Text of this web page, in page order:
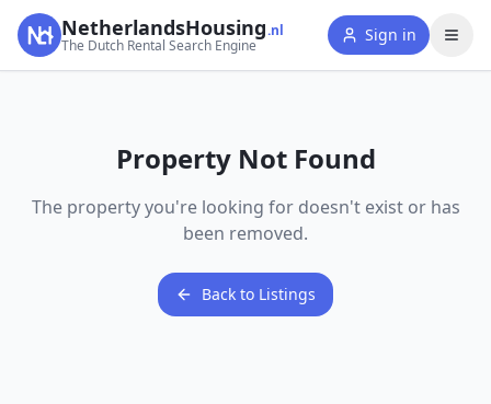
NetherlandsHousing.nl
The Dutch Rental Search Engine
Sign in
Property Not Found
The property you're looking for doesn't exist or has
been removed.
Back to Listings